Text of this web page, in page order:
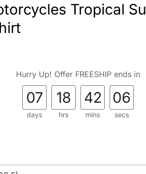
Tropical
Hurry Up! Offer FREESHIP ends in
07
days
18
hrs
42
mins
05
secs